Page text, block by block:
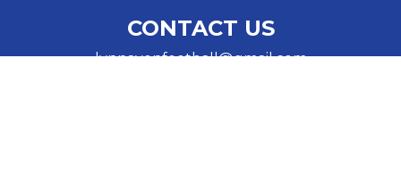
CONTACT US
lynnavonfootball@gmail.com